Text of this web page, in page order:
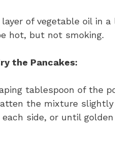
of vegetable oil in
hot, but not smoking.
the Pancakes:
tablespoon of the
the mixture
side, or until